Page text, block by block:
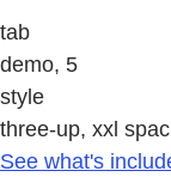
tab
demo, 5
style
three-up, xxl
See what's